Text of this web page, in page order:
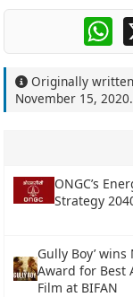
Originally
November 15, 2020.
ONGC’s
Strategy
Gully Boy’ wins
Award for Best
Film at BIFAN